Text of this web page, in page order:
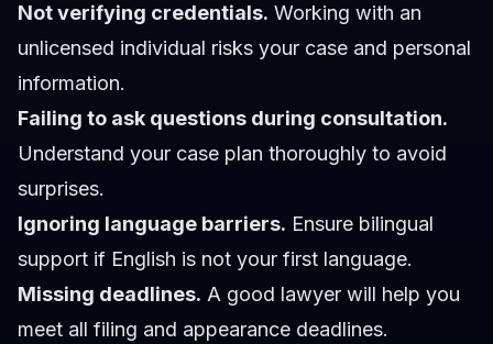
Not verifying credentials. Working with an
unlicensed individual risks your case and personal
information.
Failing to ask questions during consultation.
Understand your case plan thoroughly to avoid
surprises.
Ignoring language barriers. Ensure bilingual
support if English is not your first language.
Missing deadlines. A good lawyer will help you
meet all filing and appearance deadlines.